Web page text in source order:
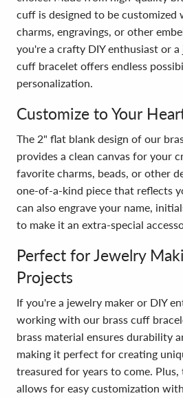
cuff is designed to be
charms, engravings, or other
you're a crafty DIY enthusiast or
cuff bracelet offers endless
personalization.
Customize to Your
The 2" flat blank design of our
provides a clean canvas for your
favorite charms, beads, or other
one-of-a-kind piece that reflects
can also engrave your name,
to make it an extra-special
Perfect for Jewelry
Projects
If you're a jewelry maker or DIY
working with our brass cuff
brass material ensures durability
making it perfect for creating
treasured for years to come.
allows for easy customization